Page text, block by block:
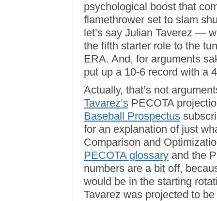
psychological boost that
flamethrower set to slam
let’s say Julian Taverez —
the fifth starter role to the
ERA. And, for arguments
put up a 10-6 record with a
Actually, that’s not
Tavarez’s PECOTA
Baseball Prospectus
for an explanation of just
Comparison and
PECOTA glossary and the
numbers are a bit off,
would be in the starting
Tavarez was projected to